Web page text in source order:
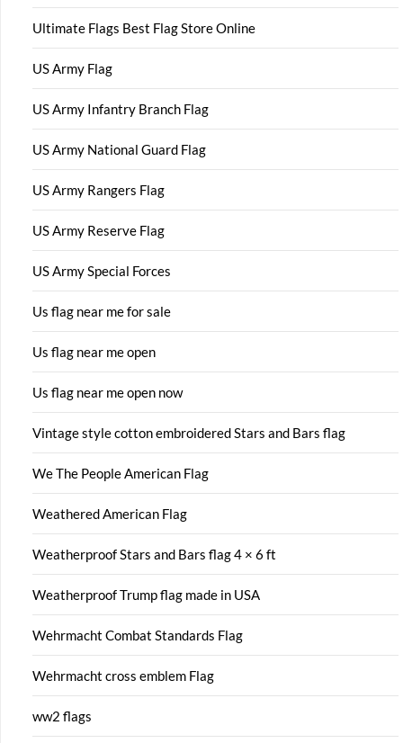
Ultimate Flags Best Flag Store Online
US Army Flag
US Army Infantry Branch Flag
US Army National Guard Flag
US Army Rangers Flag
US Army Reserve Flag
US Army Special Forces
Us flag near me for sale
Us flag near me open
Us flag near me open now
Vintage style cotton embroidered Stars and Bars flag
We The People American Flag
Weathered American Flag
Weatherproof Stars and Bars flag 4 × 6 ft
Weatherproof Trump flag made in USA
Wehrmacht Combat Standards Flag
Wehrmacht cross emblem Flag
ww2 flags